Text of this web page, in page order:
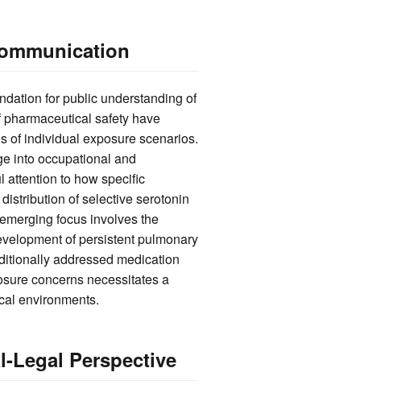
for public understanding of
safety have
of individual exposure scenarios.
into occupational and
attention to how specific
of selective serotonin
focus involves the
of persistent pulmonary
addressed medication
concerns necessitates a
environments.
Legal Perspective